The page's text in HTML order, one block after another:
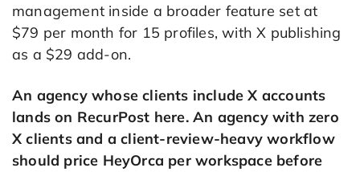
management inside a broader feature set at
$79 per month for 15 profiles, with X publishing
as a $29 add-on.
An agency whose clients include X accounts
lands on RecurPost here. An agency with zero
X clients and a client-review-heavy workflow
should price HeyOrca per workspace before